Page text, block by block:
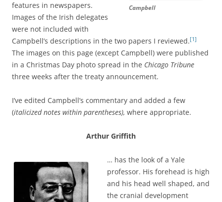
Campbell
features in newspapers.
Images of the Irish delegates
were not included with
Campbell’s descriptions in the two papers I reviewed.[1]
The images on this page (except Campbell) were published
in a Christmas Day photo spread in the Chicago Tribune
three weeks after the treaty announcement.
I’ve edited Campbell’s commentary and added a few
(italicized notes within parentheses), where appropriate.
Arthur Griffith
… has the look of a Yale
professor. His forehead is high
and his head well shaped, and
the cranial development